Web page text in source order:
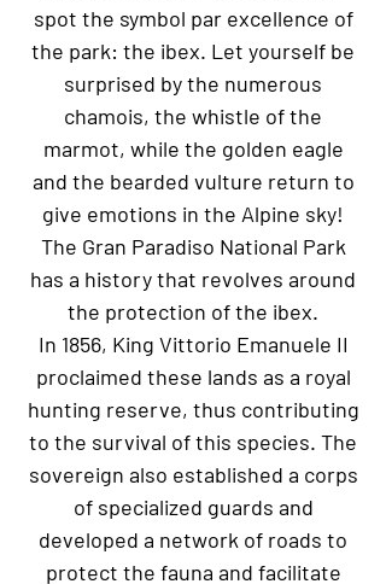
spot the symbol par excellence of
the park: the ibex. Let yourself be
surprised by the numerous
chamois, the whistle of the
marmot, while the golden eagle
and the bearded vulture return to
give emotions in the Alpine sky!
The Gran Paradiso National Park
has a history that revolves around
the protection of the ibex.
In 1856, King Vittorio Emanuele II
proclaimed these lands as a royal
hunting reserve, thus contributing
to the survival of this species. The
sovereign also established a corps
of specialized guards and
developed a network of roads to
protect the fauna and facilitate